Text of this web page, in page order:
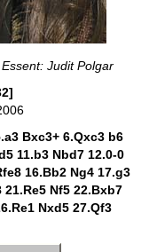
Judit Polgar
Bxc3+ 6.Qxc3 b6
11.b3 Nbd7 12.0-0
16.Bb2 Ng4 17.g3
21.Re5 Nf5 22.Bxb7
Nxd5 27.Qf3